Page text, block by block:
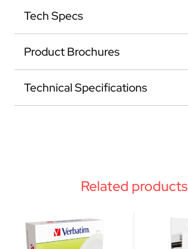
Tech Specs
Product Brochures
Technical Specifications
Related products